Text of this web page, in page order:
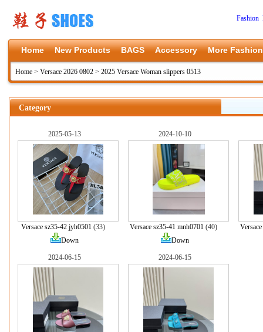
Fashion
Home New Products BAGS Accessory More Fashion
Home > Versace 2026 0802 > 2025 Versace Woman slippers 0513
Category
2025-05-13
Versace sz35-42 jyh0501(33)
Down
2024-10-10
Versace sz35-41 mnh0701(40)
Down
2024-06-15 2024-06-15